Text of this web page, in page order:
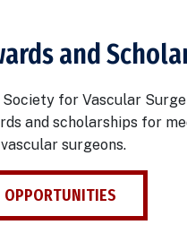
and
Society for Vascular
and scholarships for
surgeons.
OPPORTUNITIES